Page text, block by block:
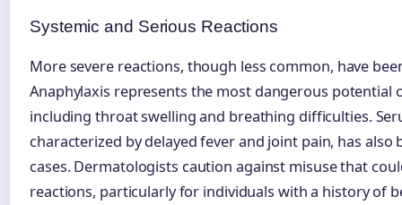
Systemic and Serious Reactions
More severe reactions, though less common, have
Anaphylaxis represents the most dangerous potential
including throat swelling and breathing difficulties.
characterized by delayed fever and joint pain, has also
cases. Dermatologists caution against misuse that
reactions, particularly for individuals with a history of